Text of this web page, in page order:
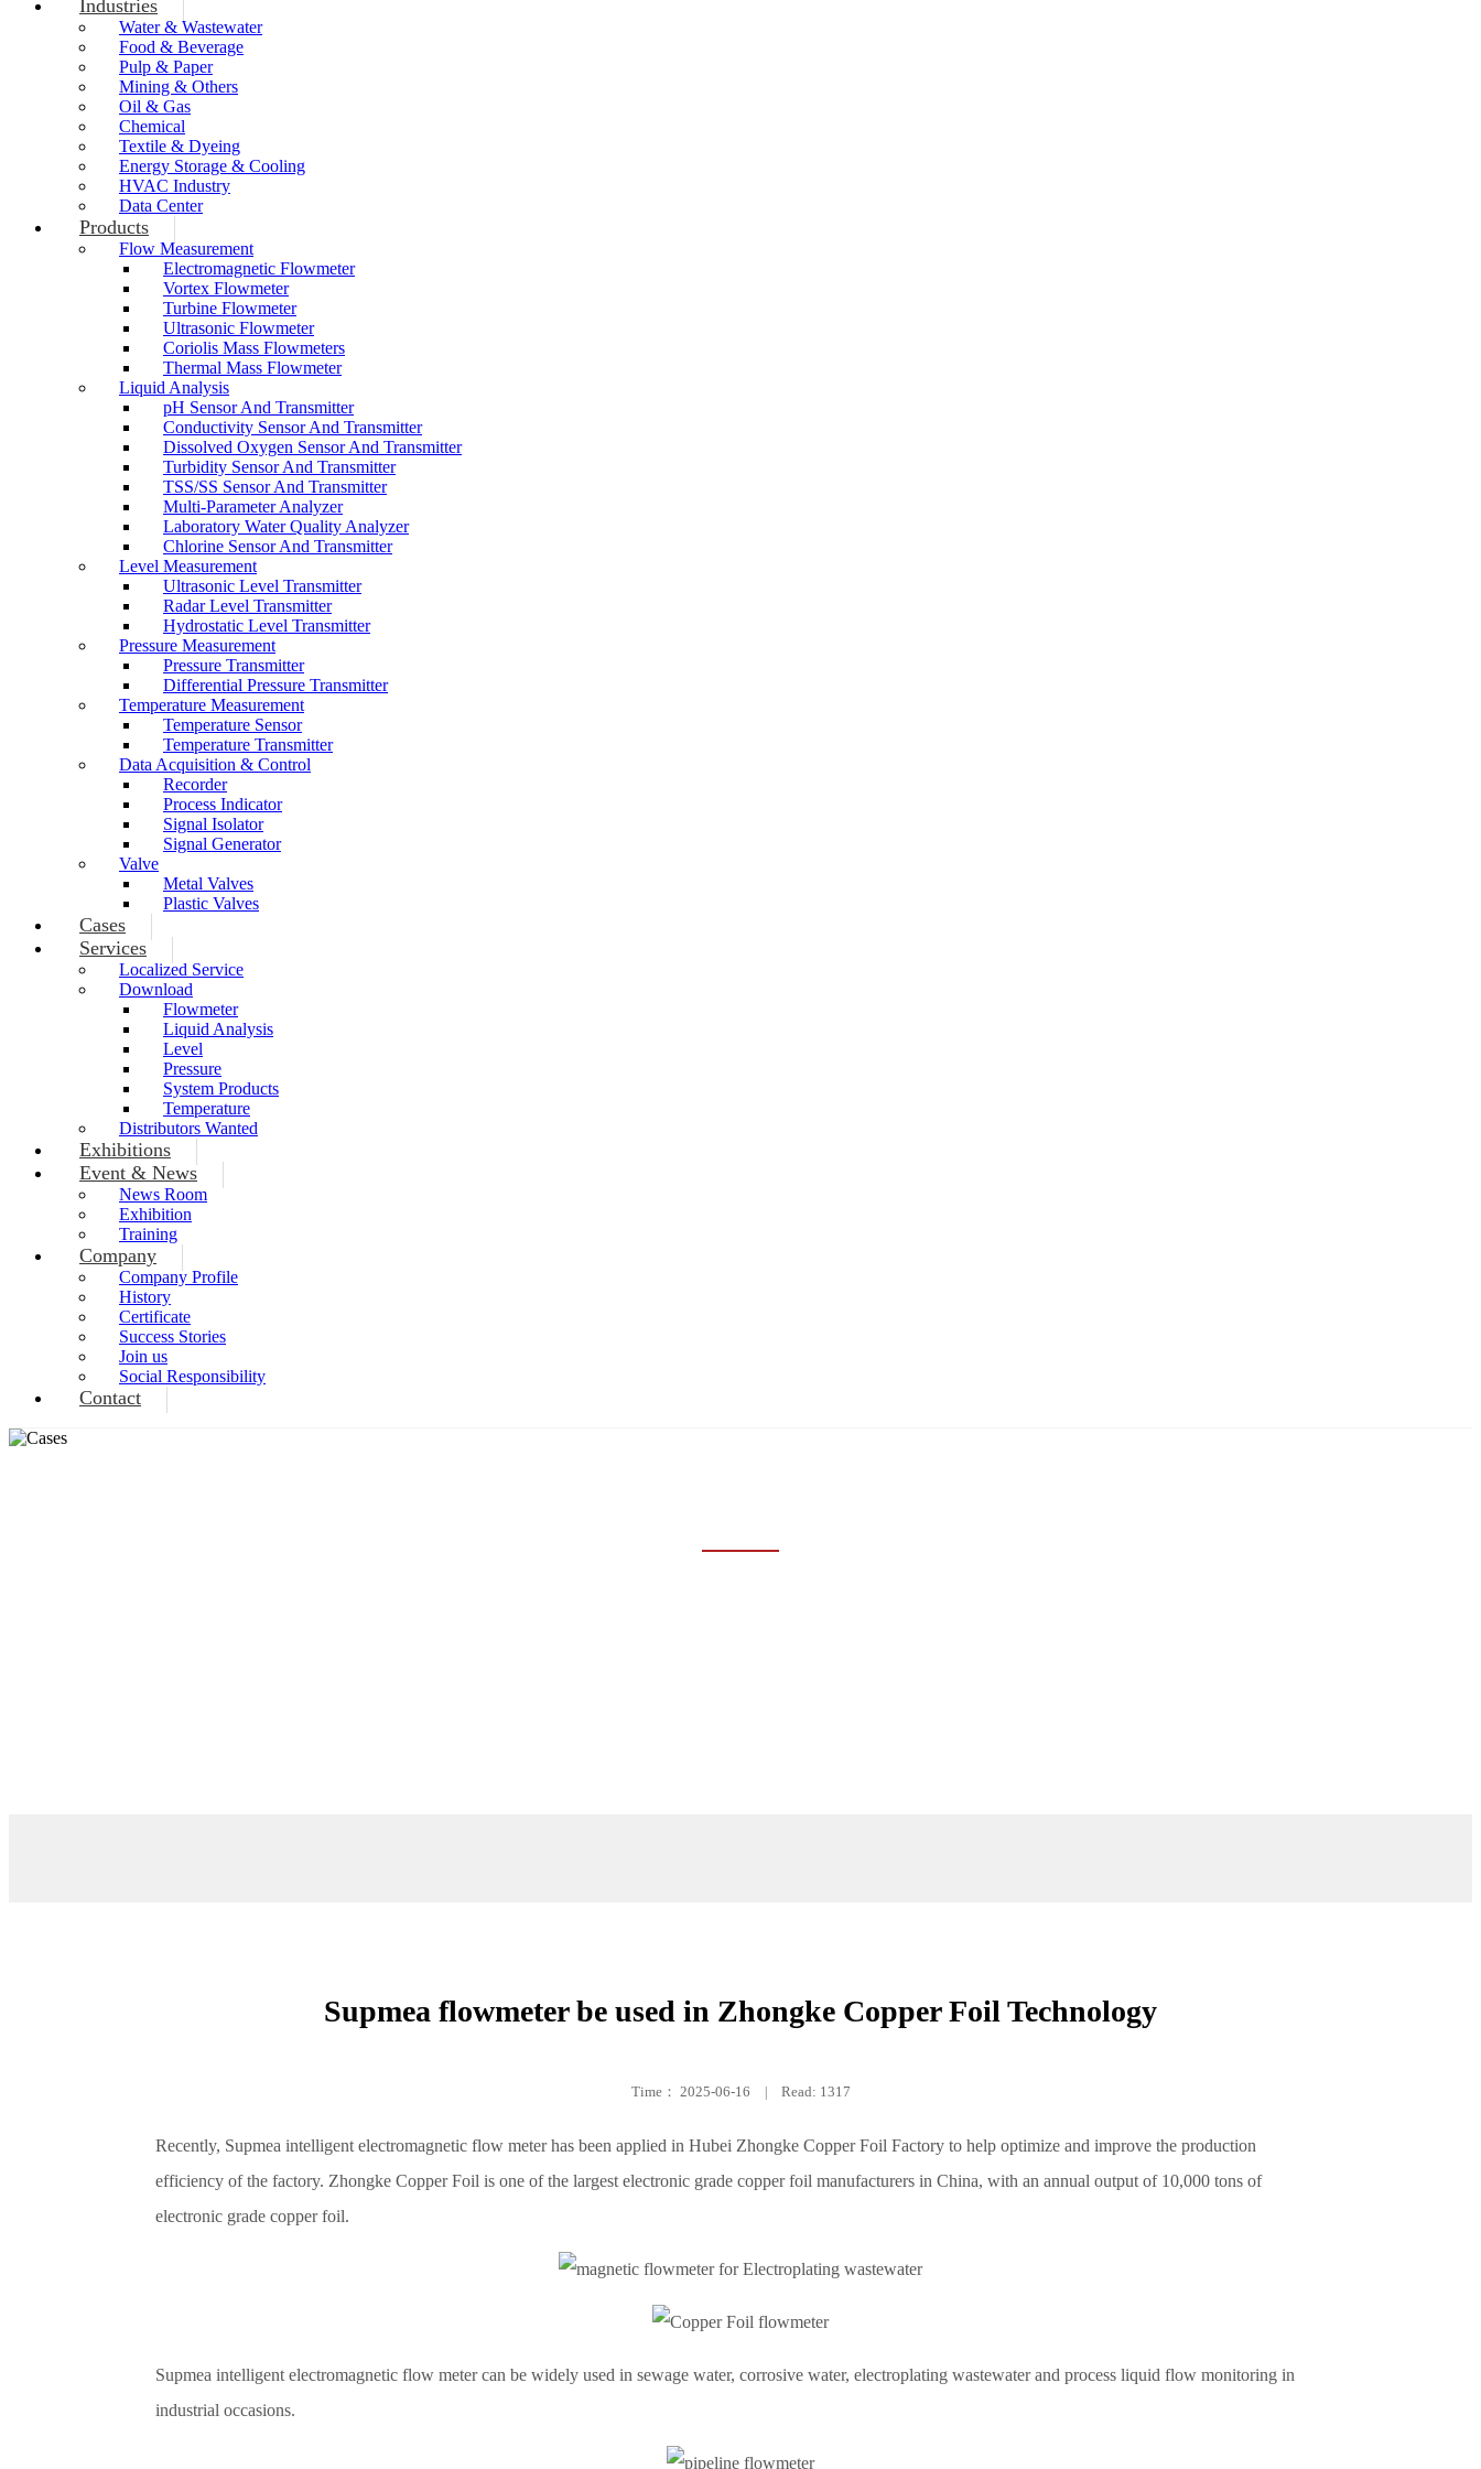
Industries
Water & Wastewater
Food & Beverage
Pulp & Paper
Mining & Others
Oil & Gas
Chemical
Textile & Dyeing
Energy Storage & Cooling
HVAC Industry
Data Center
Products
Flow Measurement
Electromagnetic Flowmeter
Vortex Flowmeter
Turbine Flowmeter
Ultrasonic Flowmeter
Coriolis Mass Flowmeters
Thermal Mass Flowmeter
Liquid Analysis
pH Sensor And Transmitter
Conductivity Sensor And Transmitter
Dissolved Oxygen Sensor And Transmitter
Turbidity Sensor And Transmitter
TSS/SS Sensor And Transmitter
Multi-Parameter Analyzer
Laboratory Water Quality Analyzer
Chlorine Sensor And Transmitter
Level Measurement
Ultrasonic Level Transmitter
Radar Level Transmitter
Hydrostatic Level Transmitter
Pressure Measurement
Pressure Transmitter
Differential Pressure Transmitter
Temperature Measurement
Temperature Sensor
Temperature Transmitter
Data Acquisition & Control
Recorder
Process Indicator
Signal Isolator
Signal Generator
Valve
Metal Valves
Plastic Valves
Cases
Services
Localized Service
Download
Flowmeter
Liquid Analysis
Level
Pressure
System Products
Temperature
Distributors Wanted
Exhibitions
Event & News
News Room
Exhibition
Training
Company
Company Profile
History
Certificate
Success Stories
Join us
Social Responsibility
Contact
Supmea flowmeter be used in Zhongke Copper Foil Technology
Time： 2025-06-16 Read: 1317
Recently, Supmea intelligent electromagnetic flow meter has been applied in Hubei Zhongke Copper Foil Factory to help optimize and improve the production
efficiency of the factory. Zhongke Copper Foil is one of the largest electronic grade copper foil manufacturers in China, with an annual output of 10,000 tons of
electronic grade copper foil.
Supmea intelligent electromagnetic flow meter can be widely used in sewage water, corrosive water, electroplating wastewater and process liquid flow monitoring in
industrial occasions.